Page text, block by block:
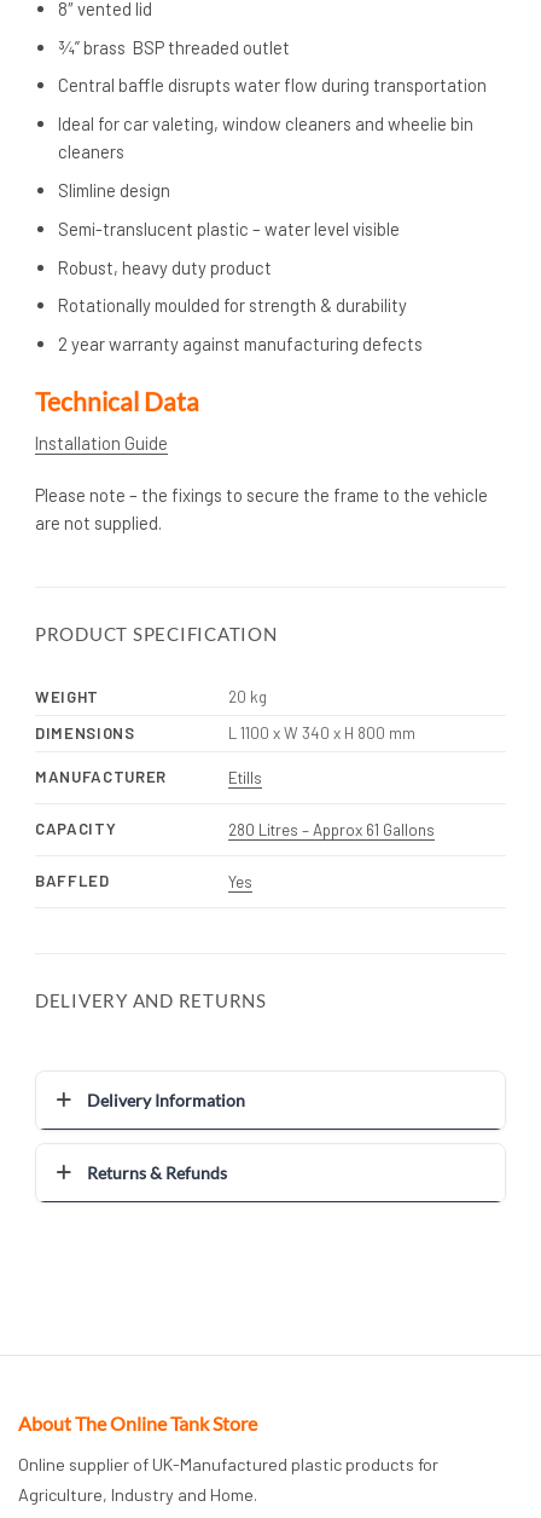
8″ vented lid
¾” brass BSP threaded outlet
Central baffle disrupts water flow during transportation
Ideal for car valeting, window cleaners and wheelie bin
cleaners
Slimline design
Semi-translucent plastic – water level visible
Robust, heavy duty product
Rotationally moulded for strength & durability
2 year warranty against manufacturing defects
Technical Data
Installation Guide
Please note – the fixings to secure the frame to the vehicle
are not supplied.
PRODUCT SPECIFICATION
WEIGHT
20 kg
DIMENSIONS
L 1100 x W 340 x H 800 mm
MANUFACTURER Etills
CAPACITY 280 Litres – Approx 61 Gallons
BAFFLED Yes
DELIVERY AND RETURNS
Delivery Information
Returns & Refunds
About The Online Tank Store
Online supplier of UK-Manufactured plastic products for
Agriculture, Industry and Home.